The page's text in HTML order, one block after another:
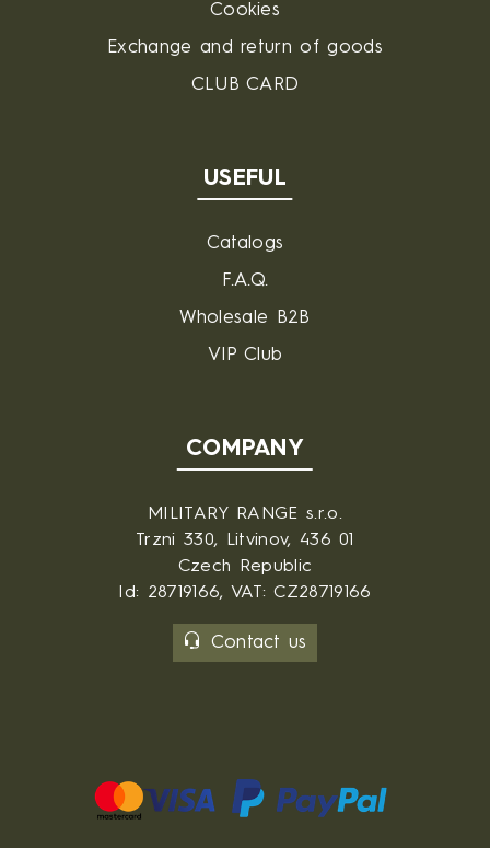
Cookies
Exchange and return of goods
CLUB CARD
USEFUL
Catalogs
F.A.Q.
Wholesale B2B
VIP Club
COMPANY
MILITARY RANGE s.r.o.
Trzni 330, Litvinov, 436 01
Czech Republic
Id: 28719166, VAT: CZ28719166
Contact us